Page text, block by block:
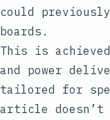
could
boards.
This is
and power
tailored for
article doesn’t